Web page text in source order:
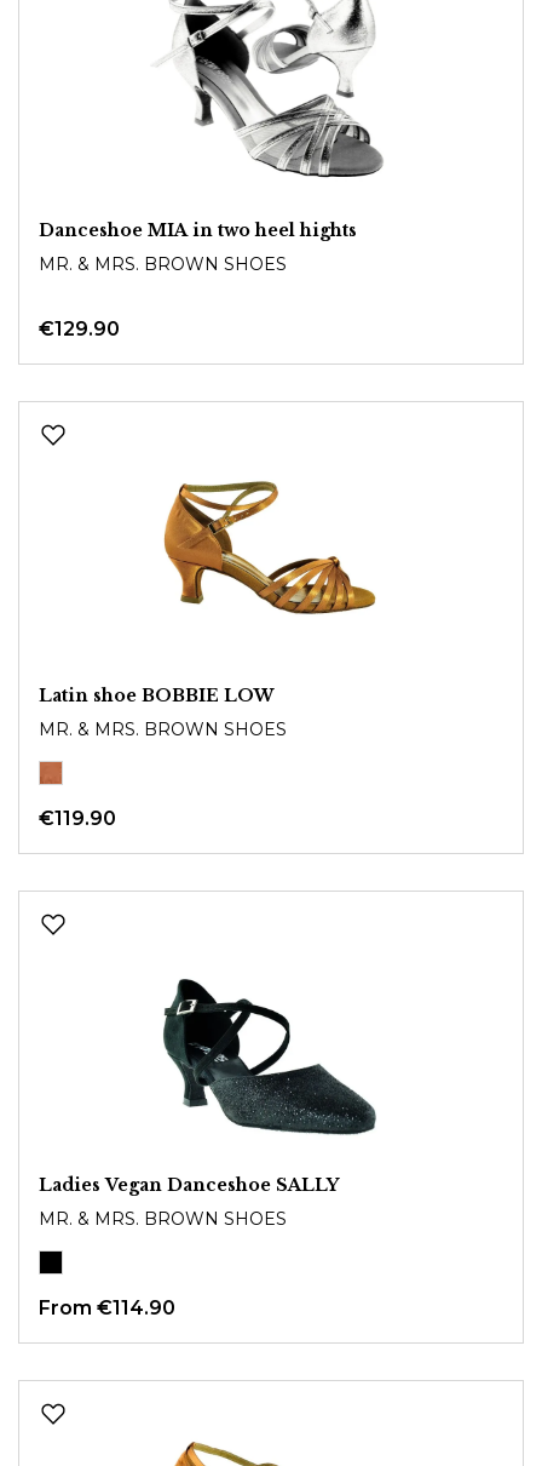
Danceshoe MIA in two heel hights
MR. & MRS. BROWN SHOES
€129.90
Latin shoe BOBBIE LOW
MR. & MRS. BROWN SHOES
€119.90
Ladies Vegan Danceshoe SALLY
MR. & MRS. BROWN SHOES
From €114.90